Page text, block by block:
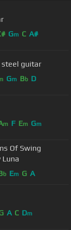
Gm C A#
steel guitar
Gm Bb D
m F Em Gm
Of Swing
Luna
b Em G A
A C Dm